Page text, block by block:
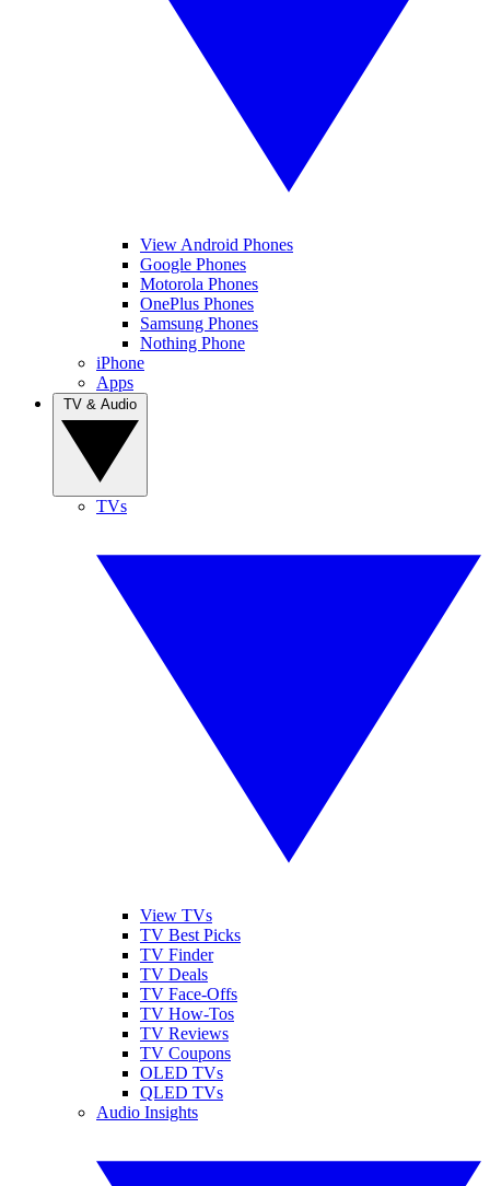
View Android Phones
Google Phones
Motorola Phones
OnePlus Phones
Samsung Phones
Nothing Phone
iPhone
Apps
TVs
View TVs
TV Best Picks
TV Finder
TV Deals
TV Face-Offs
TV How-Tos
TV Reviews
TV Coupons
OLED TVs
QLED TVs
Audio Insights